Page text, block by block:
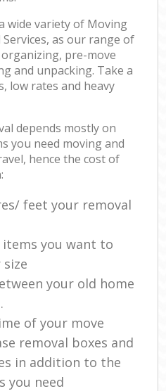
wide variety of Moving
as our range of
pre-move
and unpacking. Take a
low rates and heavy
depends mostly on
you need moving and
hence the cost of
feet your removal
you want to
your old home
of your move
removal boxes and
in addition to the
you need